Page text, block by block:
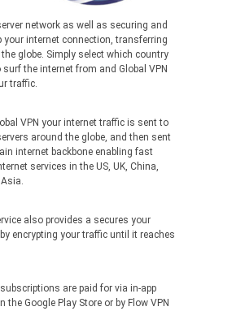
network as well as securing and
your internet connection, transferring
globe. Simply select which country
the internet from and Global VPN
traffic.
VPN your internet traffic is sent to
around the globe, and then sent
internet backbone enabling fast
services in the US, UK, China,
also provides a secures your
encrypting your traffic until it reaches
subscriptions are paid for via in-app
the Google Play Store or by Flow VPN